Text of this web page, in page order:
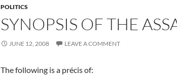
POLITICS
SYNOPSIS OF THE
JUNE 12, 2008 LEAVE A COMMENT
The following is a précis of: